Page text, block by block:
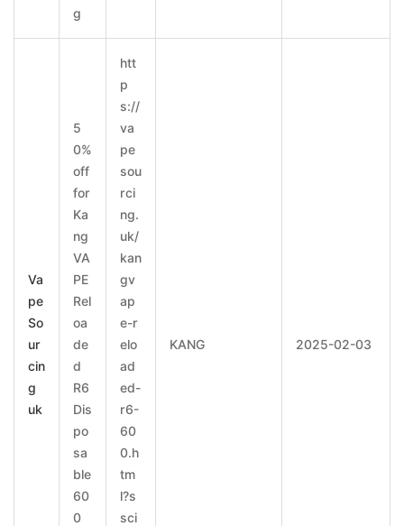
g
Va
pe
So
ur
cin
g
uk
5
0%
off
for
Ka
ng
VA
PE
Rel
oa
de
d
R6
Dis
po
sa
ble
60
0
htt
p
s://
va
pe
sou
rci
ng.
uk/
kan
gv
ap
e-r
elo
ad
ed-
r6-
60
0.h
tm
l?s
sci
KANG 2025-02-03